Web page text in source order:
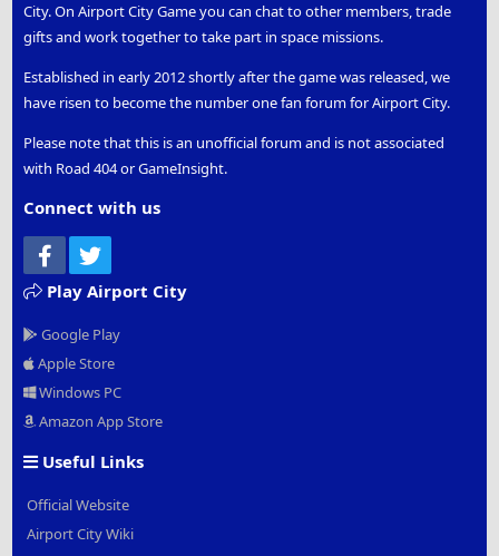
City. On Airport City Game you can chat to other members, trade
gifts and work together to take part in space missions.
Established in early 2012 shortly after the game was released, we
have risen to become the number one fan forum for Airport City.
Please note that this is an unofficial forum and is not associated
with Road 404 or GameInsight.
Connect with us
Facebook
Play Airport City
Google Play
Apple Store
Windows PC
Amazon App Store
Useful Links
Official Website
Airport City Wiki